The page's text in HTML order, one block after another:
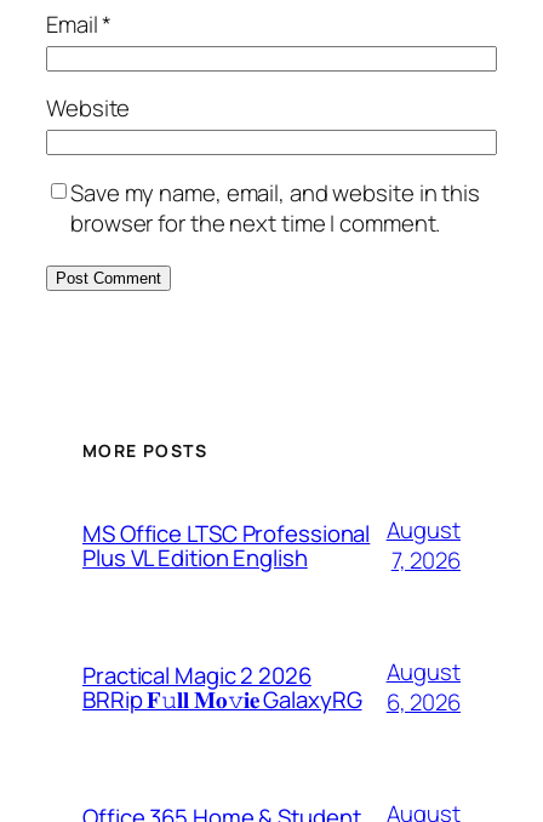
Email*
Website
Save my name, email, and website in this
browser for the next time I comment.
MORE POSTS
MS Office LTSC Professional
Plus VL Edition English
August
7, 2026
Practical Magic 2 2026
BRRip 𝐅𝚞𝐥𝐥 𝐌𝐨𝚟𝐢𝐞 GalaxyRG
August
6, 2026
August